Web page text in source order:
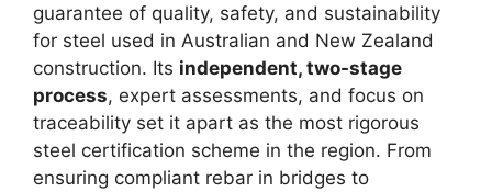
guarantee of quality, safety, and sustainability
for steel used in Australian and New Zealand
construction. Its independent, two-stage
process, expert assessments, and focus on
traceability set it apart as the most rigorous
steel certification scheme in the region. From
ensuring compliant rebar in bridges to